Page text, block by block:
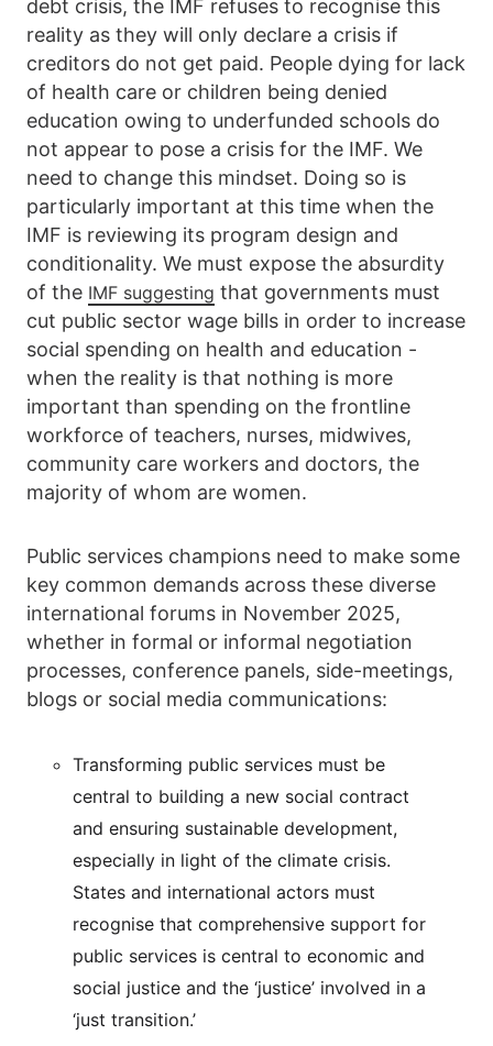
debt crisis, the IMF refuses to recognise this
reality as they will only declare a crisis if
creditors do not get paid. People dying for lack
of health care or children being denied
education owing to underfunded schools do
not appear to pose a crisis for the IMF. We
need to change this mindset. Doing so is
particularly important at this time when the
IMF is reviewing its program design and
conditionality. We must expose the absurdity
of the IMF suggesting that governments must
cut public sector wage bills in order to increase
social spending on health and education -
when the reality is that nothing is more
important than spending on the frontline
workforce of teachers, nurses, midwives,
community care workers and doctors, the
majority of whom are women.
Public services champions need to make some
key common demands across these diverse
international forums in November 2025,
whether in formal or informal negotiation
processes, conference panels, side-meetings,
blogs or social media communications:
Transforming public services must be
central to building a new social contract
and ensuring sustainable development,
especially in light of the climate crisis.
States and international actors must
recognise that comprehensive support for
public services is central to economic and
social justice and the ‘justice’ involved in a
‘just transition.’